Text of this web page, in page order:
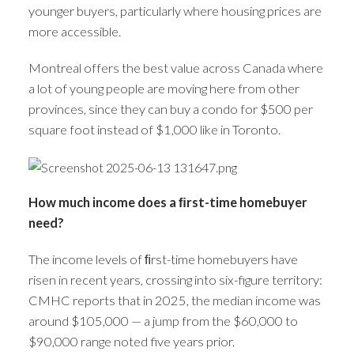
younger buyers, particularly where housing prices are
more accessible.
Montreal offers the best value across Canada where
a lot of young people are moving here from other
provinces, since they can buy a condo for $500 per
square foot instead of $1,000 like in Toronto.
How much income does a ﬁrst-time homebuyer
need?
The income levels of ﬁrst-time homebuyers have
risen in recent years, crossing into six-figure territory:
CMHC reports that in 2025, the median income was
around $105,000 — a jump from the $60,000 to
$90,000 range noted five years prior.